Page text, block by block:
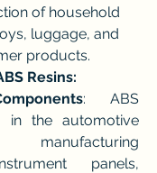
of household
luggage, and
products.
Resins:
: ABS
in the automotive
panels,